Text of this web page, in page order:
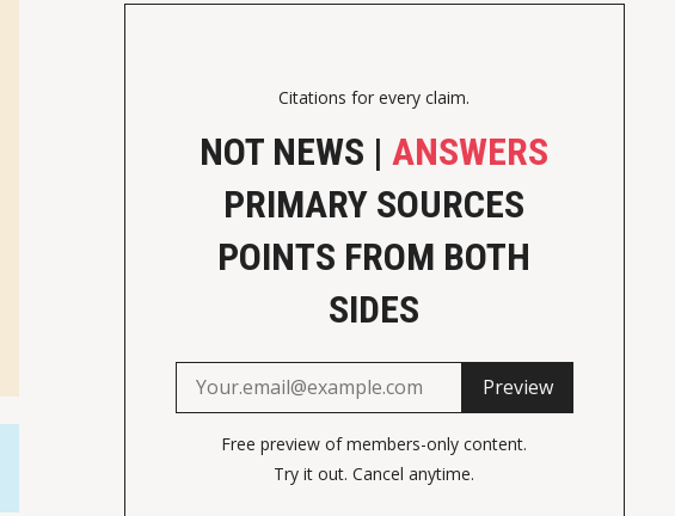
Citations for every claim.
NOT NEWS |ANSWERS
PRIMARY SOURCES
POINTS FROM BOTH
SIDES
Preview
Free preview of members-only content.
Try it out. Cancel anytime.